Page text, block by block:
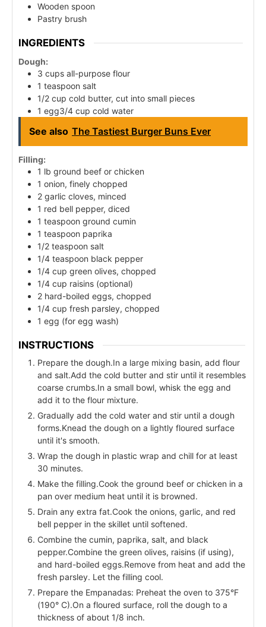
Wooden spoon
Pastry brush
INGREDIENTS
Dough:
3 cups all-purpose flour
1 teaspoon salt
1/2 cup cold butter, cut into small pieces
1 egg3/4 cup cold water
See also The Tastiest Burger Buns Ever
Filling:
1 lb ground beef or chicken
1 onion, finely chopped
2 garlic cloves, minced
1 red bell pepper, diced
1 teaspoon ground cumin
1 teaspoon paprika
1/2 teaspoon salt
1/4 teaspoon black pepper
1/4 cup green olives, chopped
1/4 cup raisins (optional)
2 hard-boiled eggs, chopped
1/4 cup fresh parsley, chopped
1 egg (for egg wash)
INSTRUCTIONS
Prepare the dough.In a large mixing basin, add flour
and salt.Add the cold butter and stir until it resembles
coarse crumbs.In a small bowl, whisk the egg and
add it to the flour mixture.
Gradually add the cold water and stir until a dough
forms.Knead the dough on a lightly floured surface
until it's smooth.
Wrap the dough in plastic wrap and chill for at least
30 minutes.
Make the filling.Cook the ground beef or chicken in a
pan over medium heat until it is browned.
Drain any extra fat.Cook the onions, garlic, and red
bell pepper in the skillet until softened.
Combine the cumin, paprika, salt, and black
pepper.Combine the green olives, raisins (if using),
and hard-boiled eggs.Remove from heat and add the
fresh parsley. Let the filling cool.
Prepare the Empanadas: Preheat the oven to 375°F
(190° C).On a floured surface, roll the dough to a
thickness of about 1/8 inch.